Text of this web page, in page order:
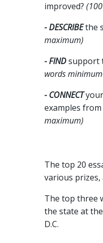
improved?
- DESCRIBEthe
maximum)
- FINDsupport
words
- CONNECTyour
examples
maximum)
The top 20
various prizes,
The top three
the state at
D.C.